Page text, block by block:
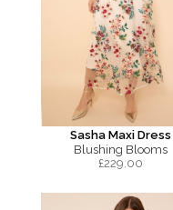
Sasha Maxi Dress
Blushing Blooms
£229.00